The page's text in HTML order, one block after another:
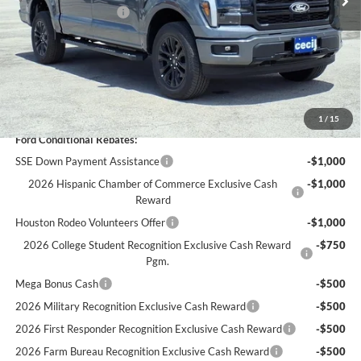
1 / 15
Retail Customer Cash
-$3,000
Dealer Doc Fee:
+$225
Cecil Price:
$62,089
You Save:
$9,841
Ford Conditional Rebates:
SSE Down Payment Assistance
-$1,000
2026 Hispanic Chamber of Commerce Exclusive Cash
Reward
-$1,000
Houston Rodeo Volunteers Offer
-$1,000
2026 College Student Recognition Exclusive Cash Reward
Pgm.
-$750
Mega Bonus Cash
-$500
2026 Military Recognition Exclusive Cash Reward
-$500
2026 First Responder Recognition Exclusive Cash Reward
-$500
2026 Farm Bureau Recognition Exclusive Cash Reward
-$500